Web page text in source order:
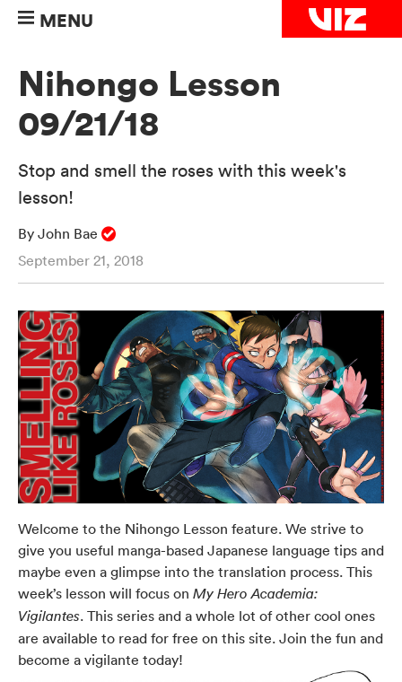
MENU
Nihongo Lesson
09/21/18
Stop and smell the roses with this week's
lesson!
By John Bae
September 21, 2018
Welcome to the Nihongo Lesson feature. We strive to
give you useful manga-based Japanese language tips and
maybe even a glimpse into the translation process. This
week’s lesson will focus on My Hero Academia:
Vigilantes. This series and a whole lot of other cool ones
are available to read for free on this site. Join the fun and
become a vigilante today!